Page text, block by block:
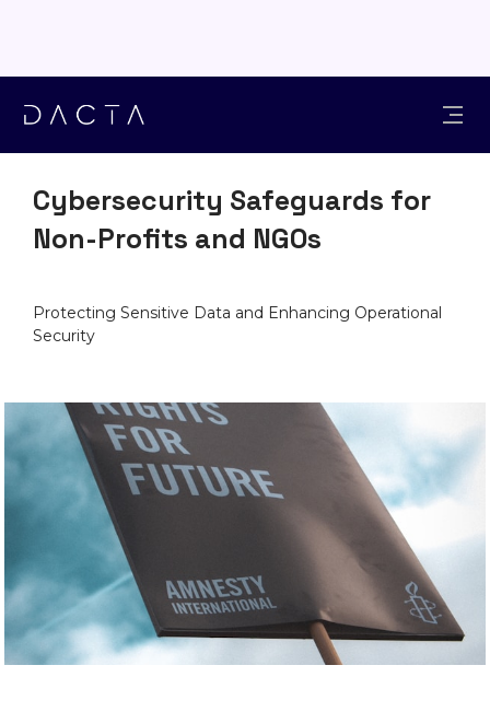
Cybersecurity Safeguards for
Non-Profits and NGOs
Protecting Sensitive Data and Enhancing Operational
Security